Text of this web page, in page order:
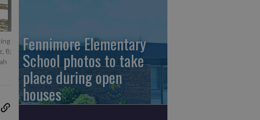
8;
Fennimore Elementary
School photos to take
place during open
houses